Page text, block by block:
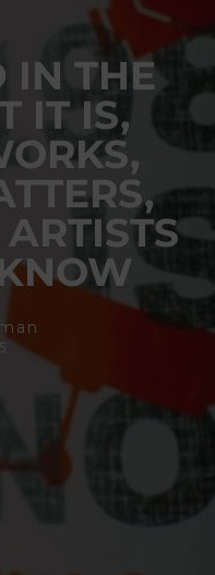
IN THE
IT IS,